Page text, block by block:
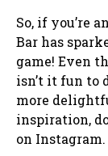
So, if you’re
Bar has
game! Even
isn’t it fun to
more
inspiration,
on